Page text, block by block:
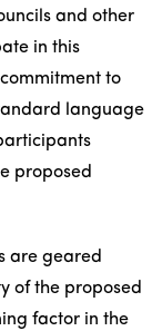
and other
in this
to
language
proposed
are geared
of the proposed
factor in the